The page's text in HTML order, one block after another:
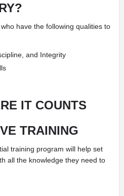
have the following qualities to
and Integrity
IT COUNTS
TRAINING
training program will help set
all the knowledge they need to